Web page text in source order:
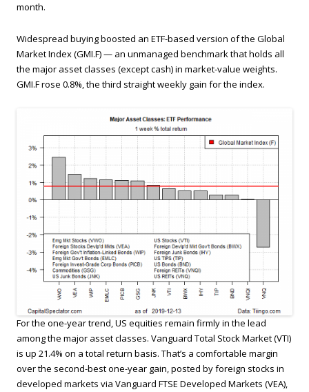
month.
Widespread buying boosted an ETF-based version of the Global
Market Index (GMI.F) — an unmanaged benchmark that holds all
the major asset classes (except cash) in market-value weights.
GMI.F rose 0.8%, the third straight weekly gain for the index.
For the one-year trend, US equities remain firmly in the lead
among the major asset classes. Vanguard Total Stock Market (VTI)
is up 21.4% on a total return basis. That’s a comfortable margin
over the second-best one-year gain, posted by foreign stocks in
developed markets via Vanguard FTSE Developed Markets (VEA),